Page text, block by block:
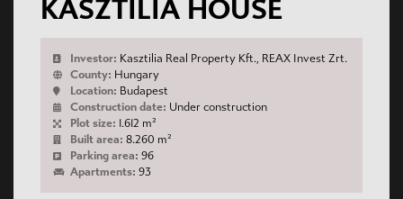
KASZTILIA HOUSE
Investor: Kasztilia Real Property Kft., REAX Invest Zrt.
County: Hungary
Location: Budapest
Construction date: Under construction
Plot size: 1.612 m²
Built area: 8.260 m²
Parking area: 96
Apartments: 93